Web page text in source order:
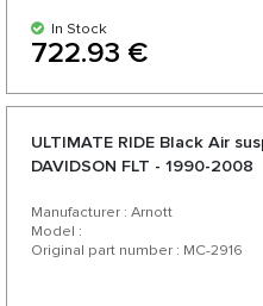
In Stock
722.93 €
ULTIMATE RIDE Black Аir
DAVIDSON FLT - 1990-2008
Manufacturer : Arnott
Model :
Original part number : MC-2916